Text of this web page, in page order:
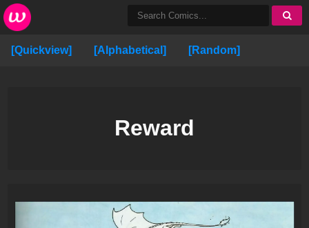
[Quickview] [Alphabetical] [Random]
Reward